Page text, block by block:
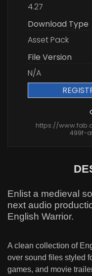
4.27
Download Type
Asset Pack
File Version
N/A
https://
499f-
Enlist a medieval
next audio
English Warrior.
A clean collection of
over sound files styled
games, and movie